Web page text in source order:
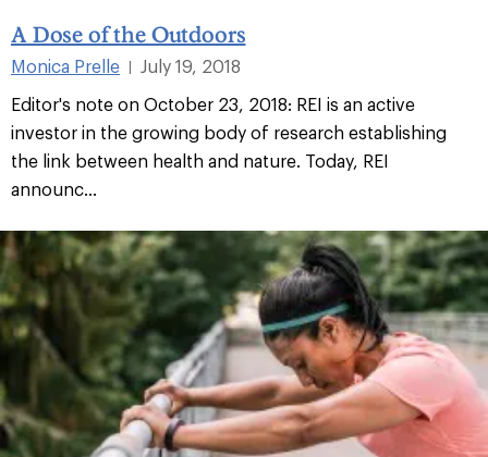
A Dose of the Outdoors
Monica Prelle |
July 19, 2018
Editor's note on October 23, 2018: REI is an active
investor in the growing body of research establishing
the link between health and nature. Today, REI
announc...